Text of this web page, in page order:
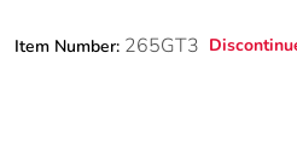
Item Number: 265GT3